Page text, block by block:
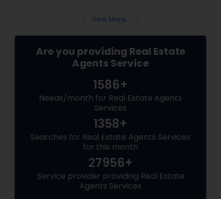
View More...
Are you providing Real Estate
Agents Service
1586+
Needs/month for Real Estate Agents
Services
1358+
Searches for Real Estate Agents Services
for this month
27956+
Service provider providing Real Estate
Agents Services